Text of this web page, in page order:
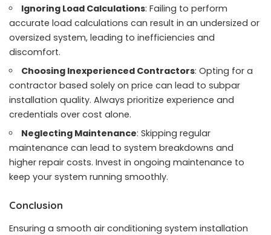
Ignoring Load Calculations: Failing to perform
accurate load calculations can result in an undersized or
oversized system, leading to inefficiencies and
discomfort.
Choosing Inexperienced Contractors: Opting for a
contractor based solely on price can lead to subpar
installation quality. Always prioritize experience and
credentials over cost alone.
Neglecting Maintenance: Skipping regular
maintenance can lead to system breakdowns and
higher repair costs. Invest in ongoing maintenance to
keep your system running smoothly.
Conclusion
Ensuring a smooth air conditioning system installation